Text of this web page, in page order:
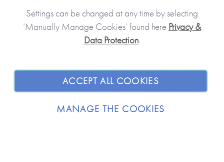
JOIN OUR COMMUNITY
SHOPPING WITH US
Settings can be changed at any time by selecting
‘Manually Manage Cookies’ found here Privacy &
Data Protection.
ACCEPT ALL COOKIES
MANAGE THE COOKIES